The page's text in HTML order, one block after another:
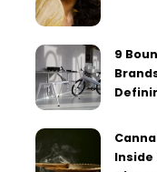
9
Inside